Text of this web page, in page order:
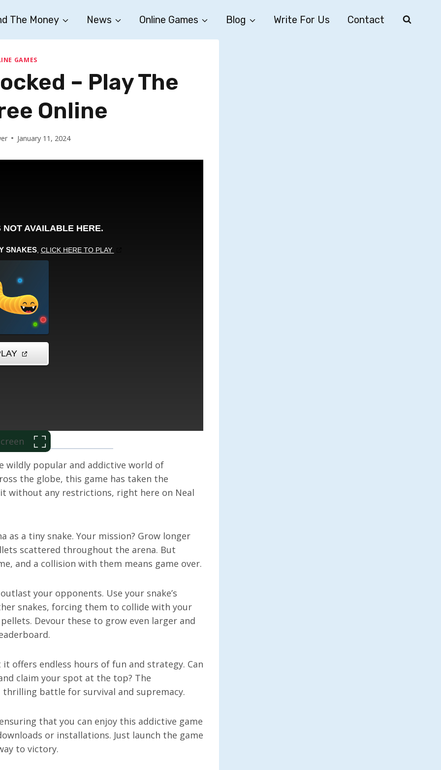
The Money News Online Games Blog Write For Us Contact
GAMES
– Play The
Online
January 11, 2024
wildly popular and addictive world of
the globe, this game has taken the
without any restrictions, right here on Neal
as a tiny snake. Your mission? Grow longer
scattered throughout the arena. But
and a collision with them means game over.
your opponents. Use your snake’s
snakes, forcing them to collide with your
Devour these to grow even larger and
offers endless hours of fun and strategy. Can
claim your spot at the top? The
battle for survival and supremacy.
that you can enjoy this addictive game
or installations. Just launch the game
to victory.